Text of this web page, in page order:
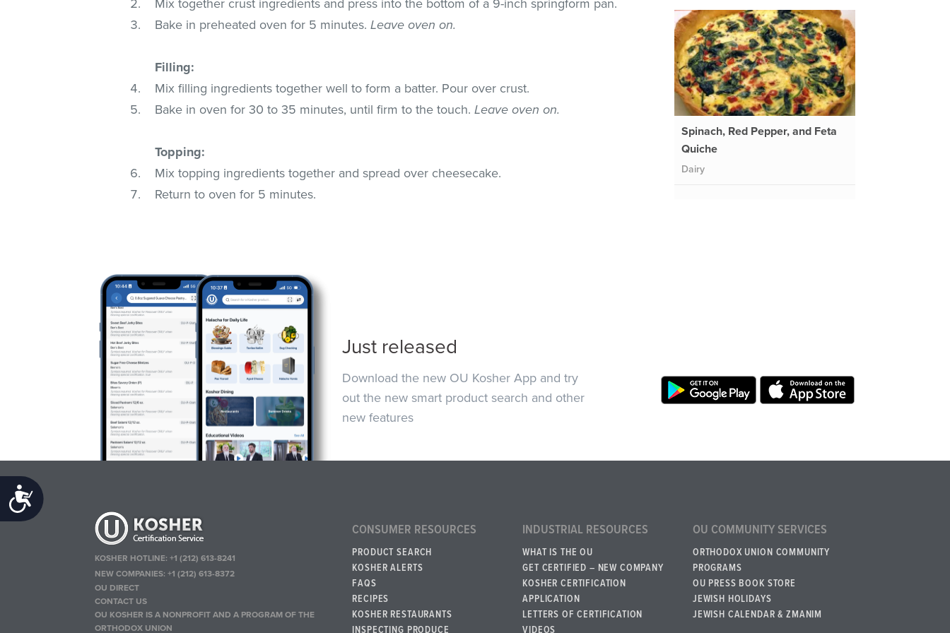
Accessibility
Mix together crust ingredients and press into the bottom of a 9-inch springform pan.
Bake in preheated oven for 5 minutes.Leave oven on.
Filling:
Mix filling ingredients together well to form a batter. Pour over crust.
Bake in oven for 30 to 35 minutes, until firm to the touch.Leave oven on.
Topping:
Mix topping ingredients together and spread over cheesecake.
Return to oven for 5 minutes.
Spinach, Red Pepper, and Feta
Quiche
Dairy
Just released
Download the new OU Kosher App and try
out the new smart product search and other
new features
KOSHER HOTLINE:+1 (212) 613-8241
NEW COMPANIES:+1 (212) 613-8372
OU DIRECT
CONTACT US
OU KOSHER IS A NONPROFIT AND A PROGRAM OF THE
ORTHODOX UNION
CONSUMER RESOURCES
PRODUCT SEARCH
KOSHER ALERTS
FAQS
RECIPES
KOSHER RESTAURANTS
INSPECTING PRODUCE
INDUSTRIAL RESOURCES
WHAT IS THE OU
GET CERTIFIED – NEW COMPANY
KOSHER CERTIFICATION
APPLICATION
LETTERS OF CERTIFICATION
VIDEOS
OU COMMUNITY SERVICES
ORTHODOX UNION COMMUNITY
PROGRAMS
OU PRESS BOOK STORE
JEWISH HOLIDAYS
JEWISH CALENDAR & ZMANIM